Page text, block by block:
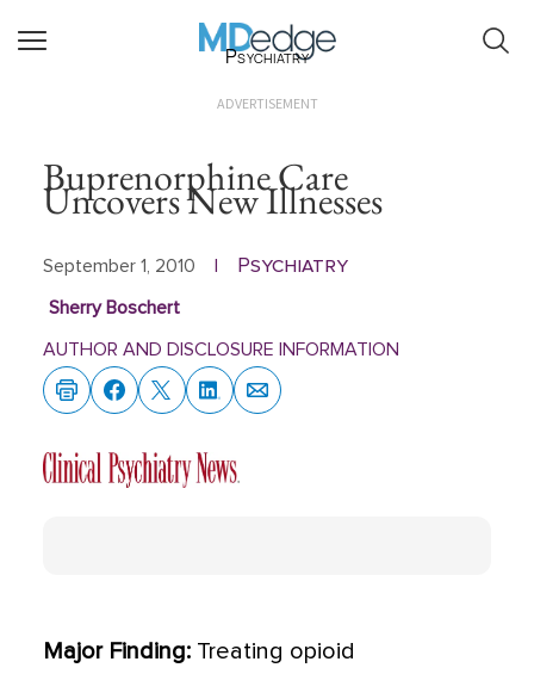
Psychiatry
ADVERTISEMENT
Buprenorphine Care
Uncovers New Illnesses
September 1, 2010 Psychiatry
Sherry Boschert
AUTHOR AND DISCLOSURE INFORMATION
Major Finding: Treating opioid